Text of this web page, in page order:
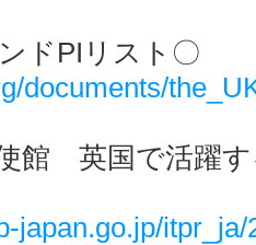
ドPIリスト〇
documents/
館 英国で活躍
japan.go.jp/